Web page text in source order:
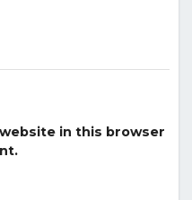
in this browser